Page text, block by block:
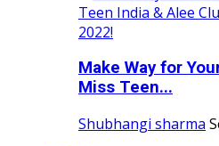
Make Way for
Miss Teen...
Shubhangi sharma